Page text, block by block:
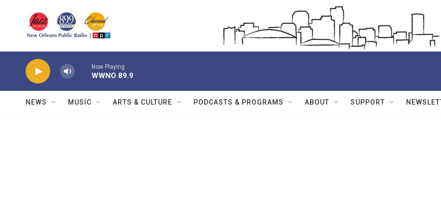
Now Playing
WWNO 89.9
NEWS MUSIC ARTS & CULTURE PODCASTS & PROGRAMS ABOUT SUPPORT